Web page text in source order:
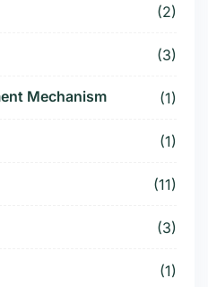
(2)
(3)
Mechanism (1)
(1)
(11)
(3)
(1)